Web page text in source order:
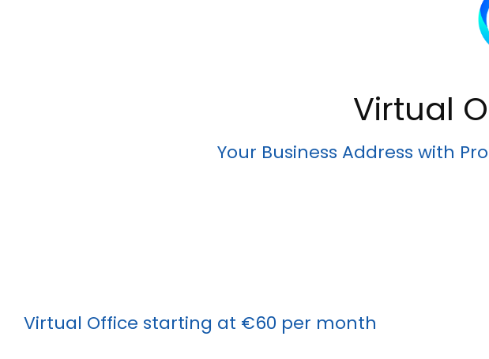
Virtual
Your Business Address with
Virtual Office starting at €60 per month